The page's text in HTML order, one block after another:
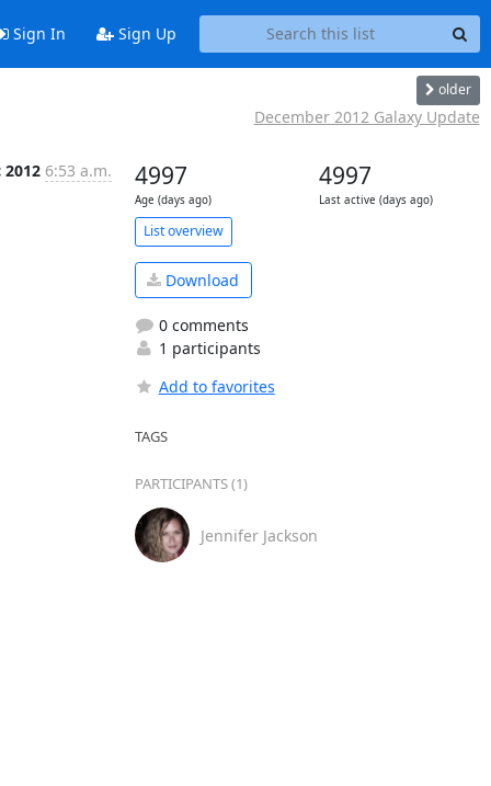
Sign In Sign Up
older
December 2012 Galaxy Update
2012 6:53 a.m. 4997
Age (days ago)
4997
Last active (days ago)
List overview
Download
0 comments
1 participants
Add to favorites
TAGS
PARTICIPANTS (1)
Jennifer Jackson